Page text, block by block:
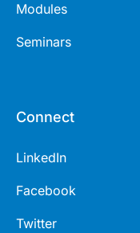
Modules
Seminars
Connect
LinkedIn
Facebook
Twitter